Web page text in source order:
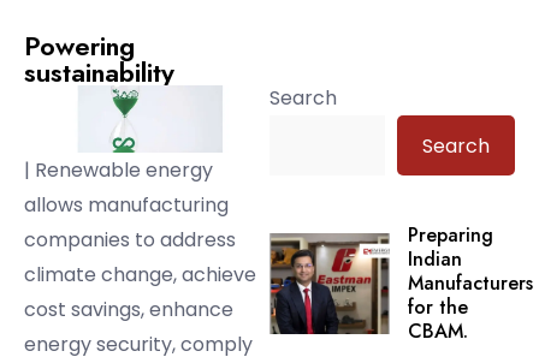
Powering
sustainability
| Renewable energy
allows manufacturing
companies to address
climate change, achieve
cost savings, enhance
energy security, comply
Search
Search
Preparing
Indian
Manufacturers
for the
CBAM.